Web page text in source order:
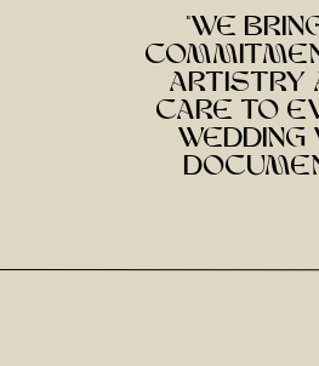
"we
artistry
care to
wedding